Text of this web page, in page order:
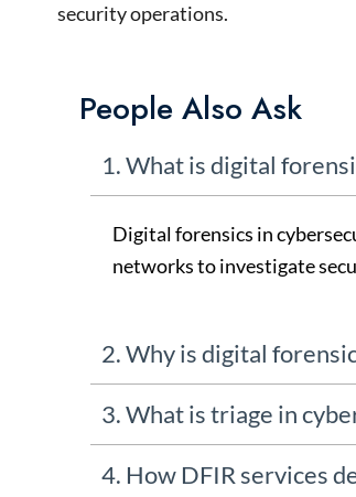
security operations.
People Also Ask
1. What is digital
Digital forensics in
networks to investigate
2. Why is digital
3. What is triage in
4. How DFIR services